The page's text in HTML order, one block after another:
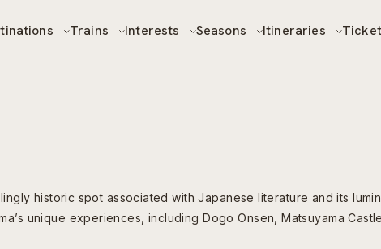
Trains Interests Seasons Itineraries
historic spot associated with Japanese literature and its
unique experiences, including Dogo Onsen, Matsuyama